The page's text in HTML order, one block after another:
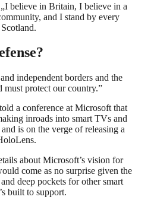
believe in Britain, I believe in a
and I stand by every
independent borders and the
must protect our country.”
a conference at Microsoft that
inroads into smart TVs and
is on the verge of releasing a
about Microsoft’s vision for
come as no surprise given the
deep pockets for other smart
built to support.